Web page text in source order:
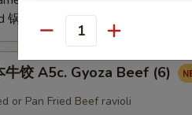
）
锅贴:
$7.95
牛饺 A5c. Gyoza Beef (6)
or Pan Fried Beef ravioli
Quantity